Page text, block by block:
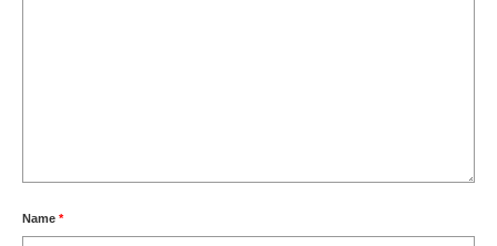
Name *